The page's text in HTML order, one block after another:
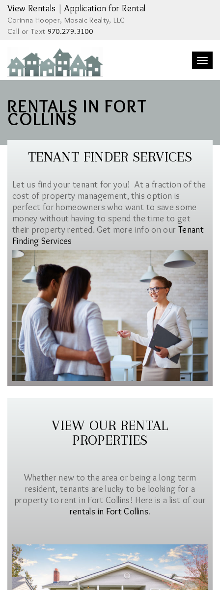
View Rentals |Application for Rental
Corinna Hooper, Mosaic Realty, LLC
Call or Text 970.279.3100
RENTALS IN FORT
COLLINS
TENANT FINDER SERVICES
Let us find your tenant for you! At a fraction of the
cost of property management, this option is
perfect for homeowners who want to save some
money without having to spend the time to get
their property rented. Get more info on our Tenant
Finding Services
VIEW OUR RENTAL
PROPERTIES
Whether new to the area or being a long term
resident, tenants are lucky to be looking for a
property to rent in Fort Collins! Here is a list of our
rentals in Fort Collins.